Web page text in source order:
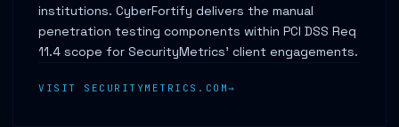
institutions. CyberFortify delivers the manual
penetration testing components within PCI DSS Req
11.4 scope for SecurityMetrics' client engagements.
VISIT SECURITYMETRICS.COM